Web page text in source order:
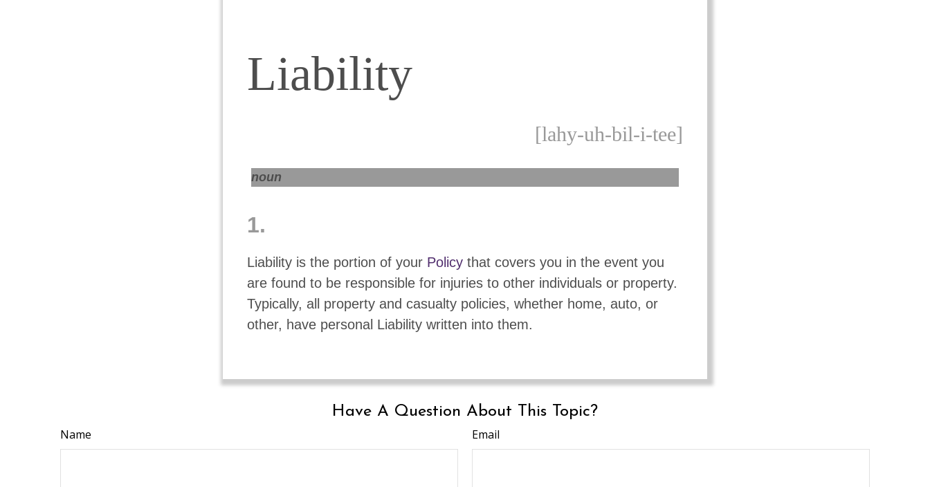
Liability
[lahy-uh-bil-i-tee]
noun
1.
Liability is the portion of your Policy that covers you in the event you
are found to be responsible for injuries to other individuals or property.
Typically, all property and casualty policies, whether home, auto, or
other, have personal Liability written into them.
Have A Question About This Topic?
Name Email